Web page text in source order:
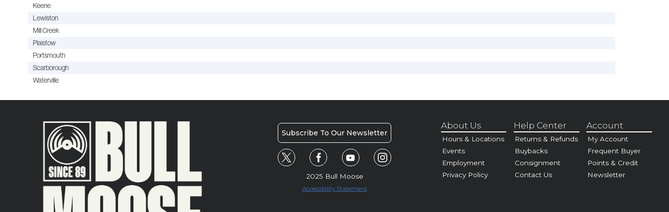
Keene
Lewiston
Mill Creek
Plaistow
Portsmouth
Scarborough
Waterville
Subscribe To Our Newsletter
2025 Bull Moose
Accessibility Statement
About Us
Hours & Locations
Events
Employment
Privacy Policy
Help Center
Returns & Refunds
Buybacks
Consignment
Contact Us
Account
My Account
Frequent Buyer
Points & Credit
Newsletter